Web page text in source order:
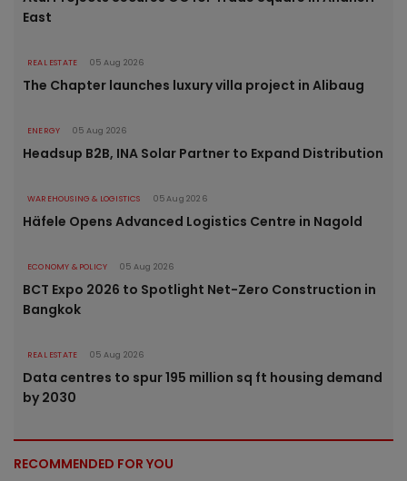
East
REAL ESTATE 05 Aug 2026
The Chapter launches luxury villa project in Alibaug
ENERGY 05 Aug 2026
Headsup B2B, INA Solar Partner to Expand Distribution
WAREHOUSING & LOGISTICS 05 Aug 2026
Häfele Opens Advanced Logistics Centre in Nagold
ECONOMY & POLICY 05 Aug 2026
BCT Expo 2026 to Spotlight Net-Zero Construction in
Bangkok
REAL ESTATE 05 Aug 2026
Data centres to spur 195 million sq ft housing demand
by 2030
RECOMMENDED FOR YOU